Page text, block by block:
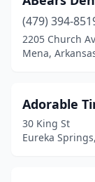
Gentry(1)
Green Forest
Hardy(1)
Harrison(3)
(479) 394-
2205 Church
Mena,
Adorable
30 King St
Eureka